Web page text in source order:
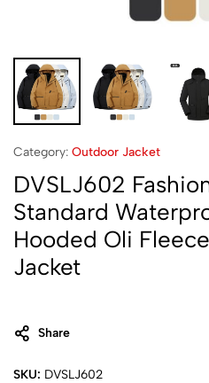
Category: Outdoor Jacket
DVSLJ602
Standard
Hooded Oli
Jacket
Share
SKU: DVSLJ602